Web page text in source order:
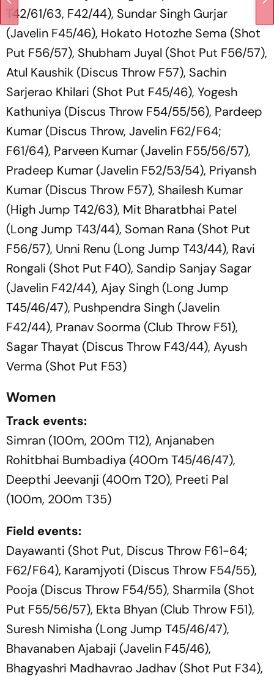
T42/61/63, F42/44), Sundar Singh Gurjar
(Javelin F45/46), Hokato Hotozhe Sema (Shot
Put F56/57), Shubham Juyal (Shot Put F56/57),
Atul Kaushik (Discus Throw F57), Sachin
Sarjerao Khilari (Shot Put F45/46), Yogesh
Kathuniya (Discus Throw F54/55/56), Pardeep
Kumar (Discus Throw, Javelin F62/F64;
F61/64), Parveen Kumar (Javelin F55/56/57),
Pradeep Kumar (Javelin F52/53/54), Priyansh
Kumar (Discus Throw F57), Shailesh Kumar
(High Jump T42/63), Mit Bharatbhai Patel
(Long Jump T43/44), Soman Rana (Shot Put
F56/57), Unni Renu (Long Jump T43/44), Ravi
Rongali (Shot Put F40), Sandip Sanjay Sagar
(Javelin F42/44), Ajay Singh (Long Jump
T45/46/47), Pushpendra Singh (Javelin
F42/44), Pranav Soorma (Club Throw F51),
Sagar Thayat (Discus Throw F43/44), Ayush
Verma (Shot Put F53)
Women
Track events:
Simran (100m, 200m T12), Anjanaben
Rohitbhai Bumbadiya (400m T45/46/47),
Deepthi Jeevanji (400m T20), Preeti Pal
(100m, 200m T35)
Field events:
Dayawanti (Shot Put, Discus Throw F61-64;
F62/F64), Karamjyoti (Discus Throw F54/55),
Pooja (Discus Throw F54/55), Sharmila (Shot
Put F55/56/57), Ekta Bhyan (Club Throw F51),
Suresh Nimisha (Long Jump T45/46/47),
Bhavanaben Ajabaji (Javelin F45/46),
Bhagyashri Madhavrao Jadhav (Shot Put F34),